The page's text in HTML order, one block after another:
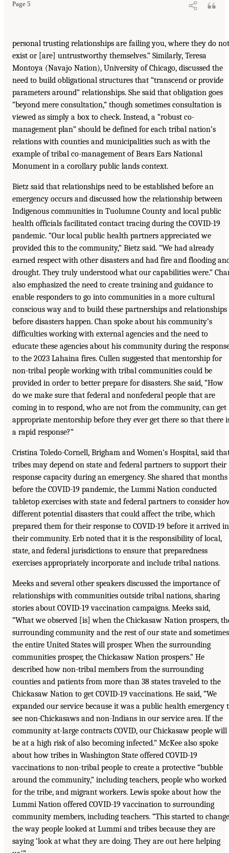
Page 5
personal trusting relationships are failing you, where they do not
exist or [are] untrustworthy themselves.” Similarly, Teresa
Montoya (Navajo Nation), University of Chicago, discussed the
need to build obligational structures that “transcend or provide
parameters around” relationships. She said that obligation goes
“beyond mere consultation,” though sometimes consultation is
viewed as simply a box to check. Instead, a “robust co-
management plan” should be defined for each tribal nation’s
relations with counties and municipalities such as with the
example of tribal co-management of Bears Ears National
Monument in a corollary public lands context.
Bietz said that relationships need to be established before an
emergency occurs and discussed how the relationship between
Indigenous communities in Tuolumne County and local public
health officials facilitated contact tracing during the COVID-19
pandemic. “Our local public health partners appreciated we
provided this to the community,” Bietz said. “We had already
earned respect with other disasters and had fire and flooding
drought. They truly understood what our capabilities were.”
also emphasized the need to create training and guidance to
enable responders to go into communities in a more cultural
conscious way and to build these partnerships and relationships
before disasters happen. Chan spoke about his community’s
difficulties working with external agencies and the need to
educate these agencies about his community during the
to the 2023 Lahaina fires. Cullen suggested that mentorship for
non-tribal people working with tribal communities could be
provided in order to better prepare for disasters. She said, “How
do we make sure that federal and nonfederal people that are
coming in to respond, who are not from the community, can get
appropriate mentorship before they ever get there so that there
a rapid response?”
Cristina Toledo-Cornell, Brigham and Women’s Hospital, said
tribes may depend on state and federal partners to support their
response capacity during an emergency. She shared that months
before the COVID-19 pandemic, the Lummi Nation conducted
tabletop exercises with state and federal partners to consider
different potential disasters that could affect the tribe, which
prepared them for their response to COVID-19 before it arrived in
their community. Erb noted that it is the responsibility of local,
state, and federal jurisdictions to ensure that preparedness
exercises appropriately incorporate and include tribal nations.
Meeks and several other speakers discussed the importance of
relationships with communities outside tribal nations, sharing
stories about COVID-19 vaccination campaigns. Meeks said,
“What we observed [is] when the Chickasaw Nation prospers,
surrounding community and the rest of our state and sometimes
the entire United States will prosper. When the surrounding
communities prosper, the Chickasaw Nation prospers.” He
described how non-tribal members from the surrounding
counties and patients from more than 38 states traveled to the
Chickasaw Nation to get COVID-19 vaccinations. He said, “We
expanded our service because it was a public health emergency
see non-Chickasaws and non-Indians in our service area. If the
community at-large contracts COVID, our Chickasaw people will
be at a high risk of also becoming infected.” McKee also spoke
about how tribes in Washington State offered COVID-19
vaccinations to non-tribal people to create a protective “bubble
around the community,” including teachers, people who worked
for the tribe, and migrant workers. Lewis spoke about how the
Lummi Nation offered COVID-19 vaccination to surrounding
community members, including teachers. “This started to change
the way people looked at Lummi and tribes because they are
saying ‘look at what they are doing. They are out here helping